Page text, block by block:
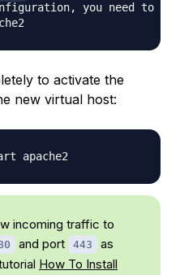
you need to
to activate the
new virtual host:
incoming traffic to
and port 443
as
How To Install